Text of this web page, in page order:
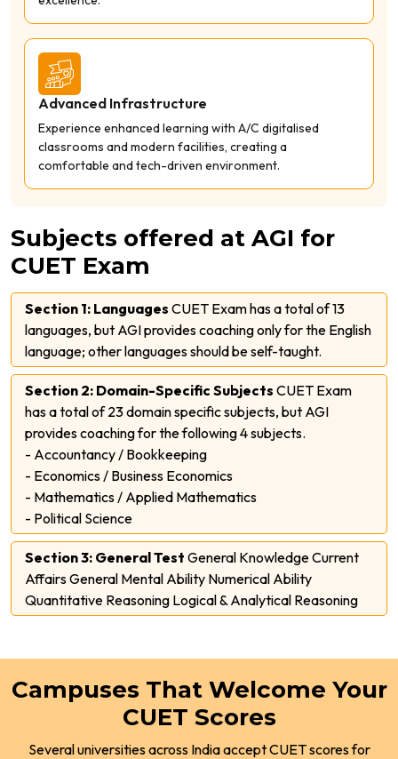
Advanced Infrastructure
Experience enhanced learning with A/C digitalised
classrooms and modern facilities, creating a
comfortable and tech-driven environment.
Subjects offered at AGI for
CUET Exam
Section 1: Languages CUET Exam has a total of 13
languages, but AGI provides coaching only for the English
language; other languages should be self-taught.
Section 2: Domain-Specific Subjects CUET Exam
has a total of 23 domain specific subjects, but AGI
provides coaching for the following 4 subjects.
- Accountancy / Bookkeeping
- Economics / Business Economics
- Mathematics / Applied Mathematics
- Political Science
Section 3: General Test General Knowledge Current
Affairs General Mental Ability Numerical Ability
Quantitative Reasoning Logical & Analytical Reasoning
Campuses That Welcome Your
CUET Scores
Several universities across India accept CUET scores for